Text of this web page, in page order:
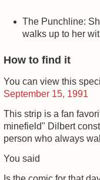
The Punchline:
walks up to her
How to find it
You can view this
September 15, 1991
This strip is a fan
minefield" Dilbert
person who always
You said